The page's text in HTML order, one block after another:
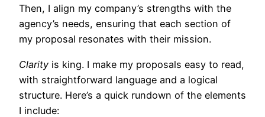
Then, I align my company’s strengths with the
agency’s needs, ensuring that each section of
my proposal resonates with their mission.
Clarity is king. I make my proposals easy to read,
with straightforward language and a logical
structure. Here’s a quick rundown of the elements
I include: